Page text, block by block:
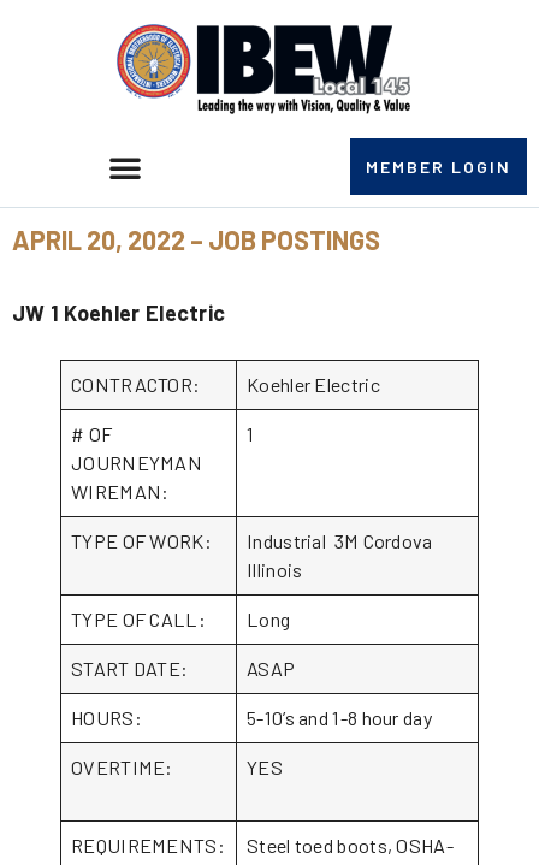
MEMBER LOGIN
APRIL 20, 2022 – JOB POSTINGS
JW 1 Koehler Electric
CONTRACTOR: Koehler Electric
# OF
JOURNEYMAN
WIREMAN:
1
TYPE OF WORK:
Industrial 3M Cordova
Illinois
TYPE OF CALL: Long
START DATE: ASAP
HOURS: 5-10’s and 1-8 hour day
OVERTIME: YES
REQUIREMENTS:
Steel toed boots, OSHA-